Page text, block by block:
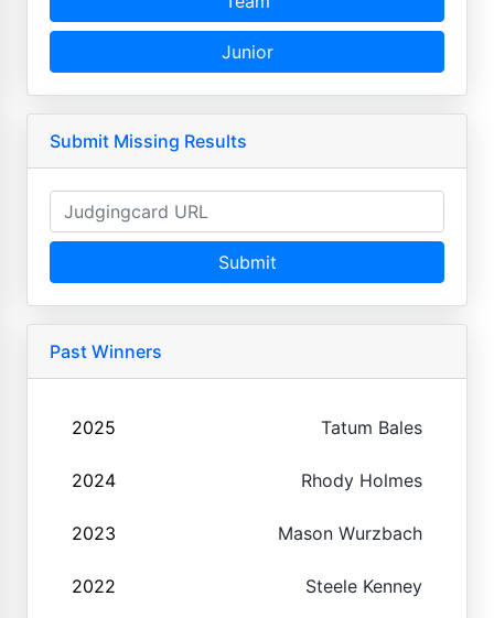
Junior
Submit Missing Results
Submit
Past Winners
2025 Tatum Bales
2024 Rhody Holmes
2023 Mason Wurzbach
2022 Steele Kenney